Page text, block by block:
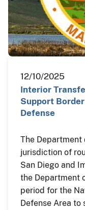
12/10/2025
Interior
Support
Defense
The
jurisdiction of
San Diego and
the Department
period for the
Defense Area